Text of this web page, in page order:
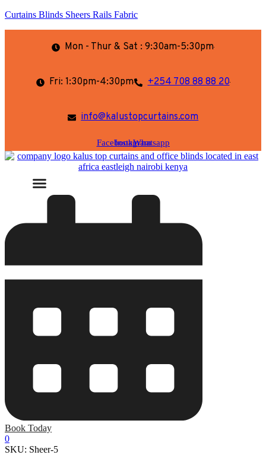
Curtains Blinds Sheers Rails Fabric
Mon - Thur & Sat : 9:30am-5:30pm
Fri: 1:30pm-4:30pm +254 708 88 88 20
info@kalustopcurtains.com
FacebookInstagramWhatsapp
Book Today
0
SKU: Sheer-5